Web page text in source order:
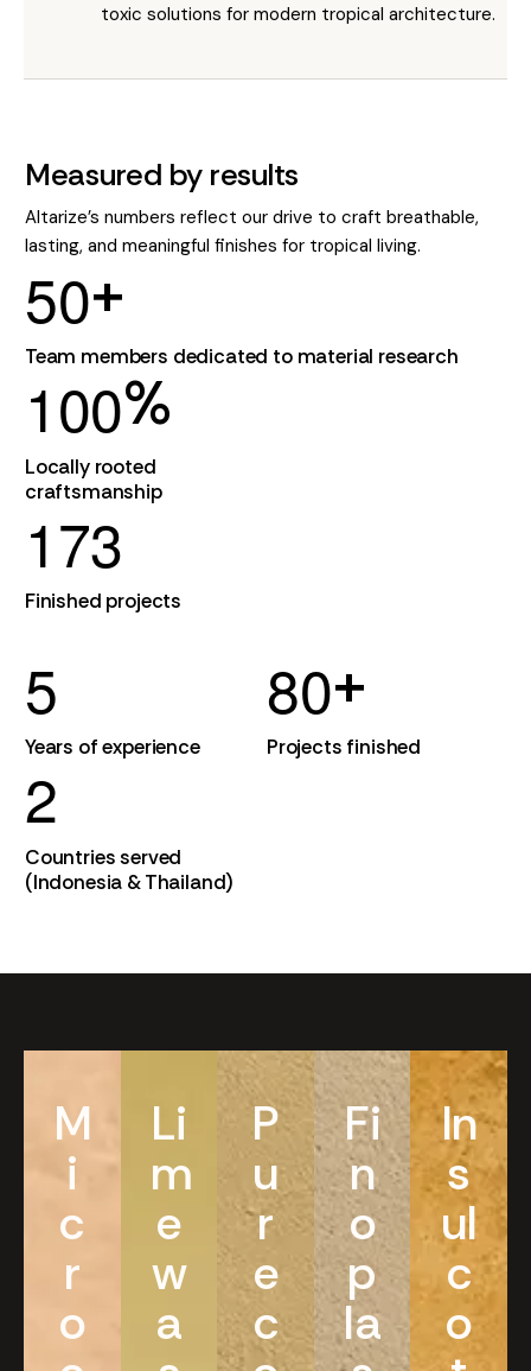
toxic solutions for modern tropical architecture.
Measured by results
Altarize’s numbers reflect our drive to craft breathable,
lasting, and meaningful finishes for tropical living.
50+
Team members dedicated to material research
100%
Locally rooted
craftsmanship
173
Finished projects
5
Years of experience
80+
Projects finished
2
Countries served
(Indonesia & Thailand)
M
i
c
r
o
Li
m
e
w
a
P
u
r
e
c
Fi
n
o
p
la
In
s
ul
c
o